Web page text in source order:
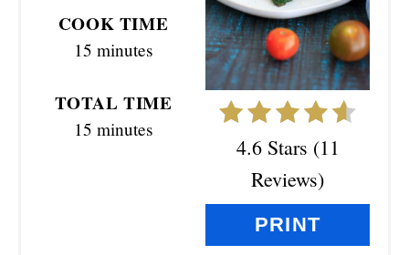
N
T
E
S
T
4.6 Stars (11
Reviews)
PRINT
COOK TIME
15 minutes
TOTAL TIME
15 minutes